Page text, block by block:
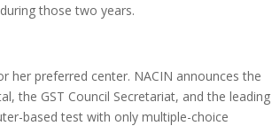
those two years.
her preferred center. NACIN announces the
the GST Council Secretariat, and the leading
based test with only multiple-choice